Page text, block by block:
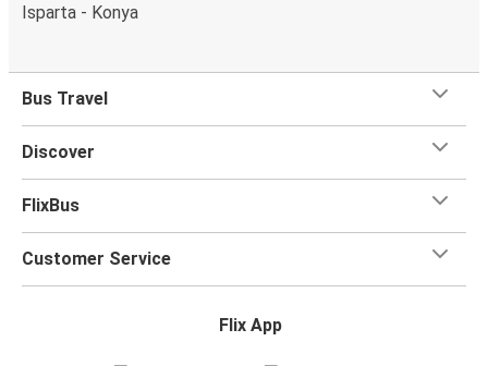
Isparta - Konya
Bus Travel
Discover
FlixBus
Customer Service
Flix App